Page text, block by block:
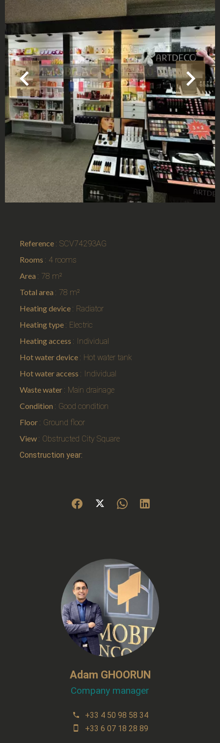
Reference SCV74293AG
Rooms
4 rooms
Area
78 m²
Total area
78 m²
Heating device
Radiator
Heating type
Electric
Heating access
Individual
Hot water device
Hot water tank
Hot water access
Individual
Waste water
Main drainage
Condition
Good condition
Floor
Ground floor
View
Obstructed City Square
Construction year:
Adam GHOORUN
Company manager
+33 4 50 98 58 34
+33 6 07 18 28 89